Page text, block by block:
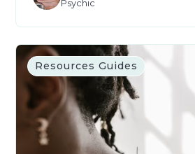
Psychic
Resources Guides